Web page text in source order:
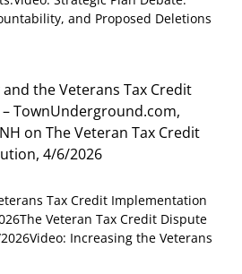
and Proposed Deletions
the Veterans Tax Credit
TownUnderground.com,
onThe Veteran Tax Credit
4/6/2026
Tax Credit Implementation
Veteran Tax Credit Dispute
Increasing the Veterans